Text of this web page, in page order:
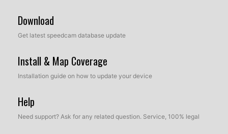
Download
Get latest speedcam database update
Install & Map Coverage
Installation guide on how to update your device
Help
Need support? Ask for any related question. Service, 100% legal